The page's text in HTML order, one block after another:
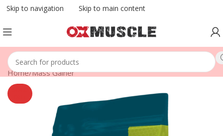
Skip to navigation Skip to main content
Home/Mass Gainer